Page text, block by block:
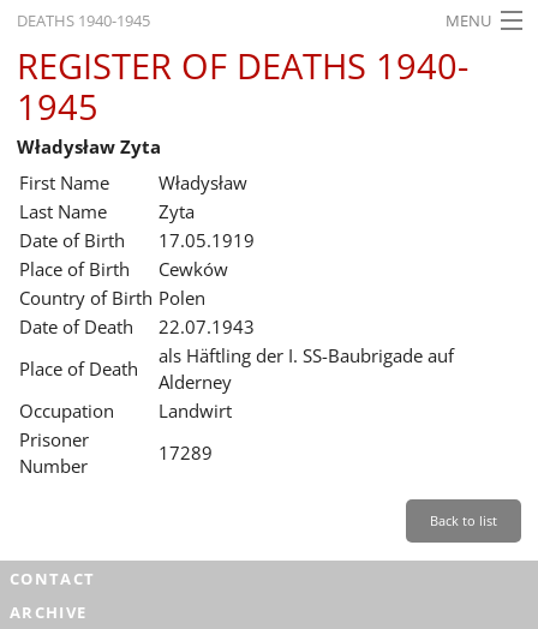
DEATHS 1940-1945 MENU
HOME
WHAT'S ON
EXHIBITIONS
HISTORY
EDUCATION
RESEARCH
SERVICE
REGISTER OF DEATHS 1940-
1945
Władysław Zyta
First Name
Władysław
Last Name
Zyta
Date of Birth
17.05.1919
Place of Birth
Cewków
Country of Birth Polen
Date of Death
22.07.1943
Place of Death
als Häftling der I. SS-Baubrigade auf
Alderney
Occupation
Landwirt
Prisoner
Number
17289
Back to list
CONTACT
ARCHIVE